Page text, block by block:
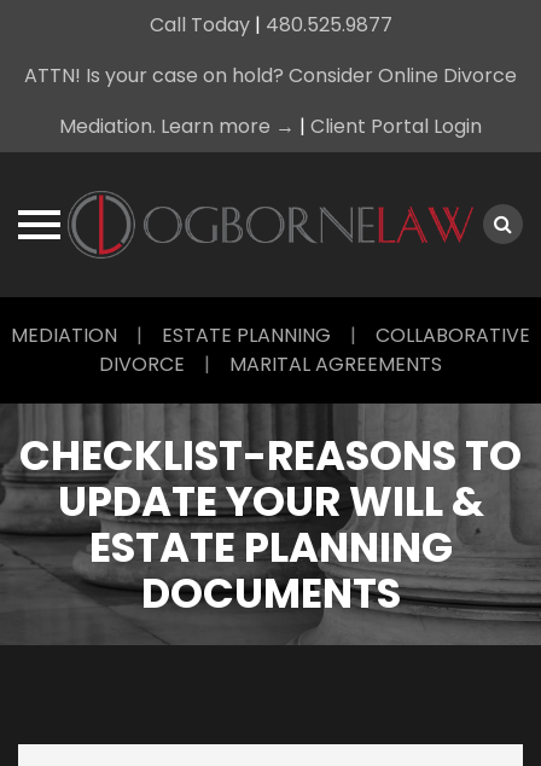
Call Today| 480.525.9877
ATTN! Is your case on hold? Consider Online Divorce
Mediation. Learn more → | Client Portal Login
toMEDIATION | ESTATE PLANNING | COLLABORATIVE
DIVORCE | MARITAL AGREEMENTS
CHECKLIST-REASONS TO
UPDATE YOUR WILL &
ESTATE PLANNING
DOCUMENTS